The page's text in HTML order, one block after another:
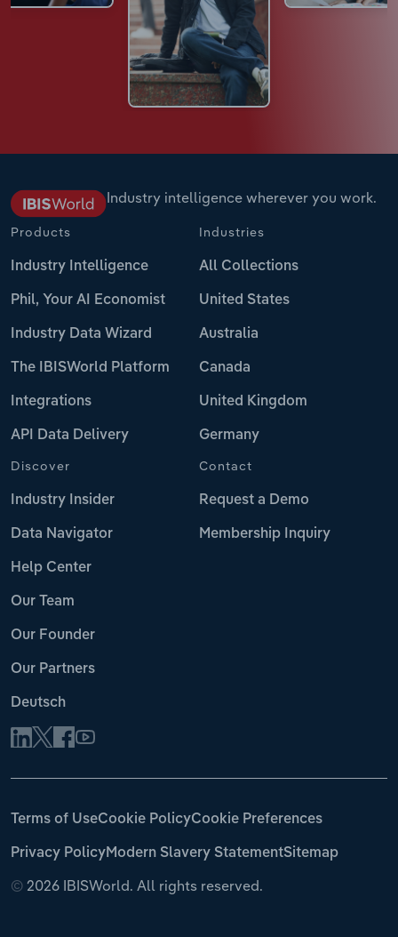
Industry intelligence wherever you work.
Products
Industry Intelligence
Phil, Your AI Economist
Industry Data Wizard
The IBISWorld Platform
Integrations
API Data Delivery
Industries
All Collections
United States
Australia
Canada
United Kingdom
Germany
Discover
Industry Insider
Data Navigator
Help Center
Our Team
Our Founder
Our Partners
Deutsch
Contact
Request a Demo
Membership Inquiry
© 2026 IBISWorld. All rights reserved.
Terms of UseCookie PolicyCookie Preferences
Privacy PolicyModern Slavery StatementSitemap